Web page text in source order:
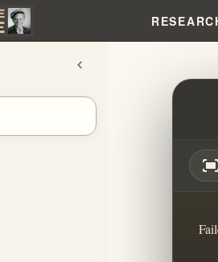
chevron_left
fit_screen